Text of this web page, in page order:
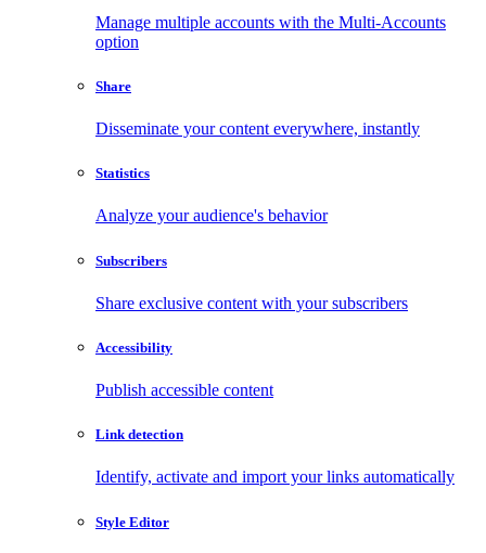
Manage multiple accounts with the Multi-Accounts
option
Share
Disseminate your content everywhere, instantly
Statistics
Analyze your audience's behavior
Subscribers
Share exclusive content with your subscribers
Accessibility
Publish accessible content
Link detection
Identify, activate and import your links automatically
Style Editor